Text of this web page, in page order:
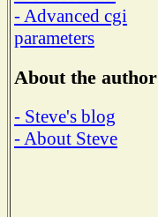
- Advanced cgi
parameters
About the author
- Steve's blog
- About Steve